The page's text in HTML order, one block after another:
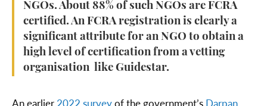
NGOs. About 88% of such NGOs are FCRA
certified. An FCRA registration is clearly a
significant attribute for an NGO to obtain a
high level of certification from a vetting
organisation like Guidestar.
An earlier2022 surveyof the government’s Darpan